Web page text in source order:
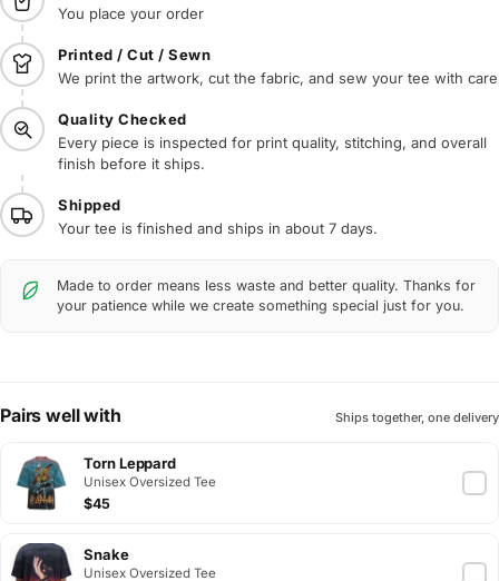
You place your order
Printed / Cut / Sewn
We print the artwork, cut the fabric, and sew your tee with care
Quality Checked
Every piece is inspected for print quality, stitching, and overall
finish before it ships.
Shipped
Your tee is finished and ships in about 7 days.
Made to order means less waste and better quality. Thanks for
your patience while we create something special just for you.
Pairs well with Ships together, one delivery
Torn Leppard
Unisex Oversized Tee
$45
Snake
Unisex Oversized Tee